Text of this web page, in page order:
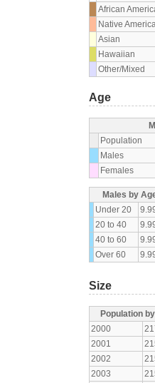
African
Native
Asian
Hawaiian
Other/Mixed
Age
Population
Males
Females
Males by
Under 20
20 to 40
40 to 60
Over 60
Size
Population
2000
2001
2002
2003